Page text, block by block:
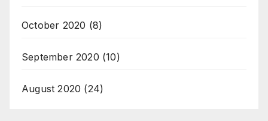
October 2020 (8)
September 2020 (10)
August 2020 (24)